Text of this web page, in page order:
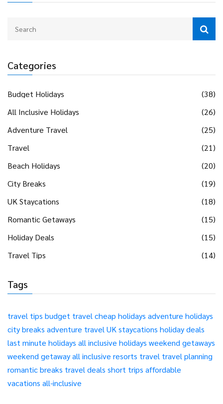
Categories
Budget Holidays
(38)
All Inclusive Holidays
(26)
Adventure Travel
(25)
Travel
(21)
Beach Holidays
(20)
City Breaks
(19)
UK Staycations
(18)
Romantic Getaways
(15)
Holiday Deals
(15)
Travel Tips
(14)
Tags
travel tips budget travel cheap holidays adventure holidays
city breaks adventure travel UK staycations holiday deals
last minute holidays all inclusive holidays weekend getaways
weekend getawayall inclusive resorts travel travel planning
romantic breaks travel deals short trips affordable
vacations all-inclusive